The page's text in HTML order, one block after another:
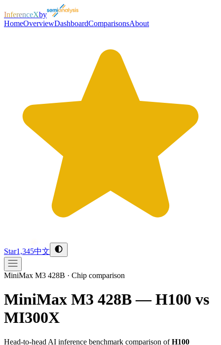
InferenceXby
HomeOverviewDashboardComparisonsAbout
Star1,345中文
MiniMax M3 428B · Chip comparison
MiniMax M3 428B — H100 vs
MI300X
Head-to-head AI inference benchmark comparison ofH100